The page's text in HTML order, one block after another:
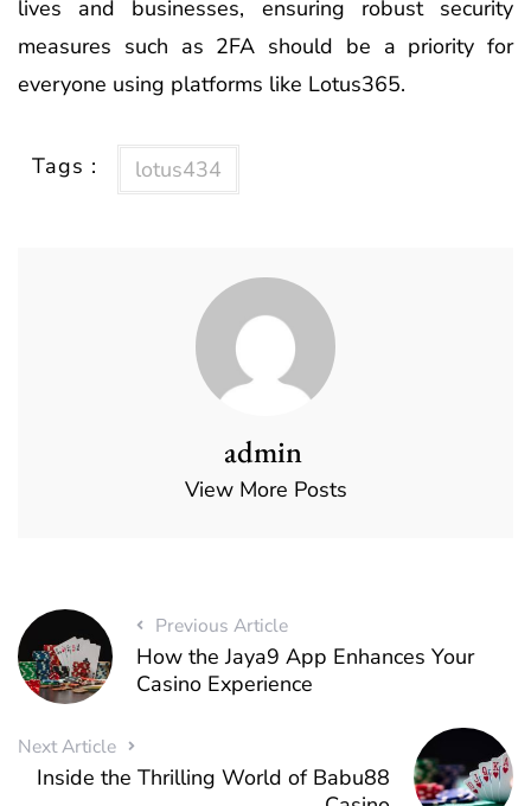
lives and businesses, ensuring robust security
measures such as 2FA should be a priority for
everyone using platforms like Lotus365.
Tags : lotus434
admin
View More Posts
Previous Article
How the Jaya9 App Enhances Your
Casino Experience
Next Article
Inside the Thrilling World of Babu88